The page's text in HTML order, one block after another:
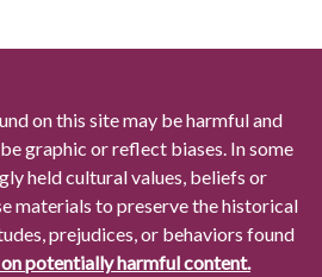
on this site may be harmful and
graphic or reflect biases. In some
held cultural values, beliefs or
materials to preserve the historical
prejudices, or behaviors found
potentially harmful content.